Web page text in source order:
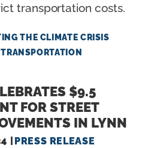
transportation costs.
THE CLIMATE CRISIS
$9.5
FOR STREET
IN LYNN
PRESS RELEASE